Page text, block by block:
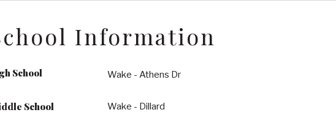
Information
School Wake - Athens Dr
School Wake - Dillard